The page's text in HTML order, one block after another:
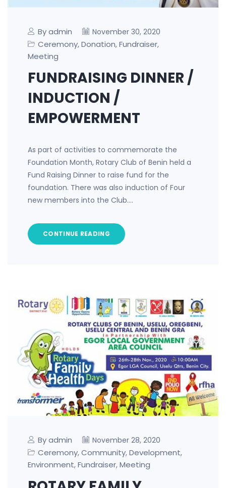
By admin November 30, 2020
Ceremony, Donation, Fundraiser,
Meeting
FUNDRAISING DINNER /
INDUCTION /
EMPOWERMENT
As part of activities to commemorate the
Foundation Month, Rotary Club of Benin held a
Fund Raising Dinner to raise fund for the
foundation. There was also induction of Four
new members into the Club.…
CONTINUE READING
By admin November 28, 2020
Ceremony, Community, Development,
Environment, Fundraiser, Meeting